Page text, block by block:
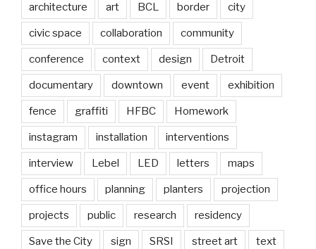
architecture art BCL border city
civic space collaboration community
conference context design Detroit
documentary downtown event exhibition
fence graffiti HFBC Homework
instagram installation interventions
interview Lebel LED letters maps
office hours planning planters projection
projects public research residency
Save the City sign SRSI street art text